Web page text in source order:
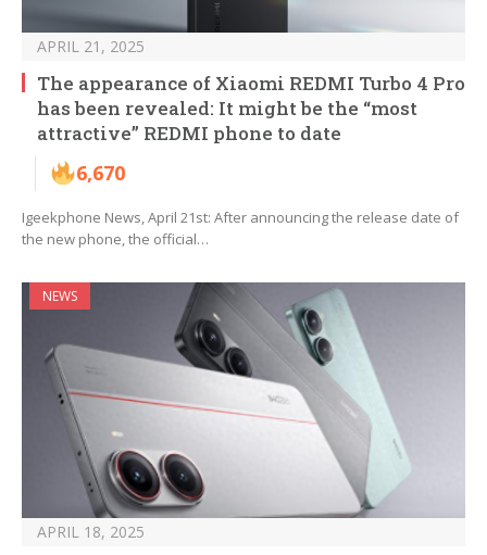
APRIL 21, 2025
The appearance of Xiaomi REDMI Turbo 4 Pro
has been revealed: It might be the “most
attractive” REDMI phone to date
6,670
Igeekphone News, April 21st: After announcing the release date of
the new phone, the official…
NEWS
APRIL 18, 2025